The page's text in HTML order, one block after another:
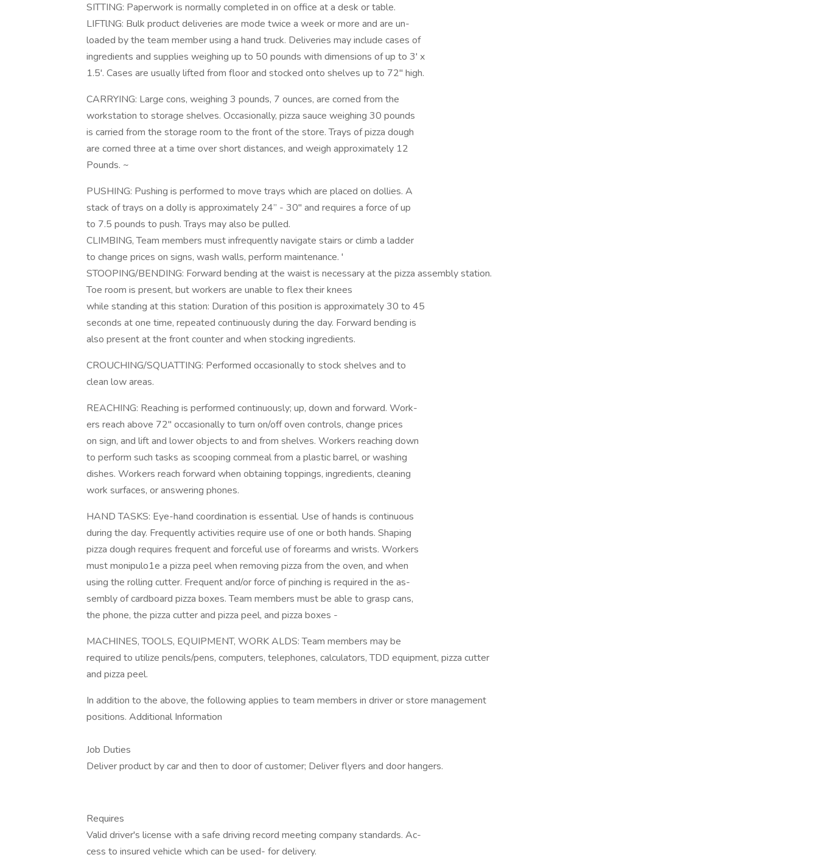
SITTING: Paperwork is normally completed in on office at a desk or table.
LIFTlNG: Bulk product deliveries are mode twice a week or more and are un-
loaded by the team member using a hand truck. Deliveries may include cases of
ingredients and supplies weighing up to 50 pounds with dimensions of up to 3' x
1.5'. Cases are usually lifted from floor and stocked onto shelves up to 72" high.
CARRYING: Large cons, weighing 3 pounds, 7 ounces, are corned from the
workstation to storage shelves. Occasionally, pizza sauce weighing 30 pounds
is carried from the storage room to the front of the store. Trays of pizza dough
are corned three at a time over short distances, and weigh approximately 12
Pounds. ~
PUSHING: Pushing is performed to move trays which are placed on dollies. A
stack of trays on a dolly is approximately 24” - 30" and requires a force of up
to 7.5 pounds to push. Trays may also be pulled.
CLIMBING, Team members must infrequently navigate stairs or climb a ladder
to change prices on signs, wash walls, perform maintenance. '
STOOPING/BENDING: Forward bending at the waist is necessary at the pizza assembly station.
Toe room is present, but workers are unable to flex their knees
while standing at this station: Duration of this position is approximately 30 to 45
seconds at one time, repeated continuously during the day. Forward bending is
also present at the front counter and when stocking ingredients.
CROUCHING/SQUATTING: Performed occasionally to stock shelves and to
clean low areas.
REACHING: Reaching is performed continuously; up, down and forward. Work-
ers reach above 72" occasionally to turn on/off oven controls, change prices
on sign, and lift and lower objects to and from shelves. Workers reaching down
to perform such tasks as scooping cornmeal from a plastic barrel, or washing
dishes. Workers reach forward when obtaining toppings, ingredients, cleaning
work surfaces, or answering phones.
HAND TASKS: Eye-hand coordination is essential. Use of hands is continuous
during the day. Frequently activities require use of one or both hands. Shaping
pizza dough requires frequent and forceful use of forearms and wrists. Workers
must monipulo1e a pizza peel when removing pizza from the oven, and when
using the rolling cutter. Frequent and/or force of pinching is required in the as-
sembly of cardboard pizza boxes. Team members must be able to grasp cans,
the phone, the pizza cutter and pizza peel, and pizza boxes -
MACHINES, TOOLS, EQUIPMENT, WORK ALDS: Team members may be
required to utilize pencils/pens, computers, telephones, calculators, TDD equipment, pizza cutter
and pizza peel.
In addition to the above, the following applies to team members in driver or store management
positions. Additional Information
Job Duties
Deliver product by car and then to door of customer; Deliver flyers and door hangers.
Requires
Valid driver's license with a safe driving record meeting company standards. Ac-
cess to insured vehicle which can be used- for delivery.